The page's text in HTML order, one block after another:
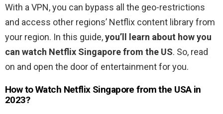
With a VPN, you can bypass all the geo-restrictions
and access other regions’ Netflix content library from
your region. In this guide,you’ll learn about how you
can watch Netflix Singapore from the US. So, read
on and open the door of entertainment for you.
How to Watch Netflix Singapore from the USA in
2023?